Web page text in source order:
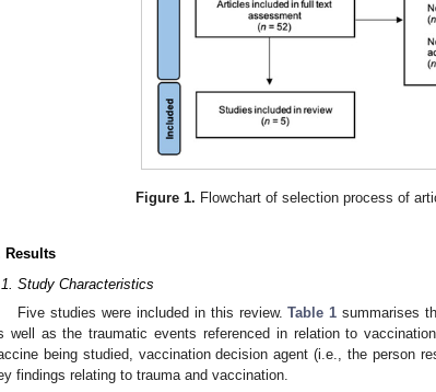
Figure 1. Flowchart of selection process of
Results
Study Characteristics
Five studies were included in this review.Table 1 summarises
well as the traumatic events referenced in relation to
being studied, vaccination decision agent (i.e., the person
findings relating to trauma and vaccination.